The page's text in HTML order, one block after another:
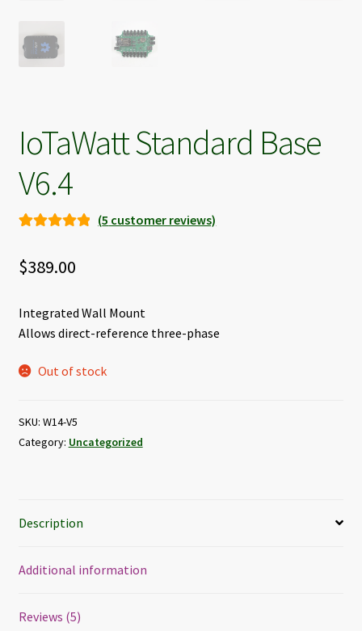
IoTaWatt Standard Base
V6.4
out of 5
ratings
(5 customer reviews)
$389.00
Integrated Wall Mount
Allows direct-reference three-phase
Out of stock
SKU: W14-V5
Category: Uncategorized
Description
Additional information
Reviews (5)